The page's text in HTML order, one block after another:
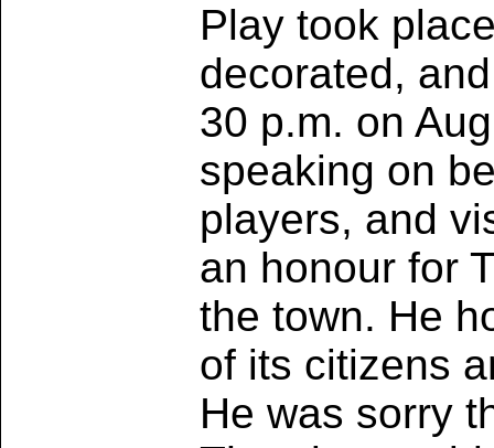
Play took
decorated,
30 p.m. on
speaking on
players, and
an honour for
the town. He
of its citizens
He was sorry